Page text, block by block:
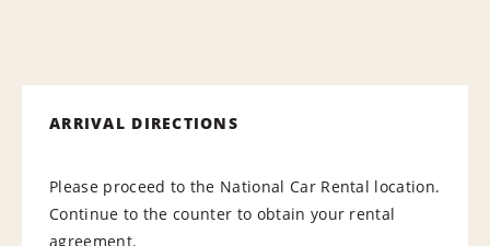
ARRIVAL DIRECTIONS
Please proceed to the National Car Rental location.
Continue to the counter to obtain your rental
agreement.